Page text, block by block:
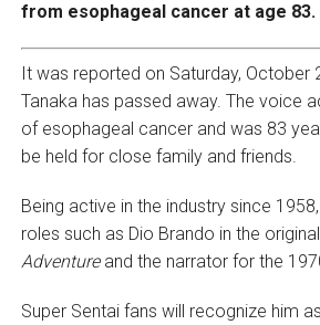
from esophageal cancer at age 83.
It was reported on Saturday, October
Tanaka has passed away. The voice
of esophageal cancer and was 83
be held for close family and friends.
Being active in the industry since
roles such as Dio Brando in the original
Adventureand the narrator for the
Super Sentai fans will recognize him